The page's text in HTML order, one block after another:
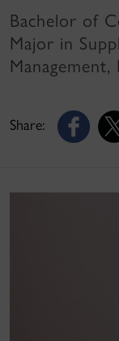
Share:
Bachelor of
Major in